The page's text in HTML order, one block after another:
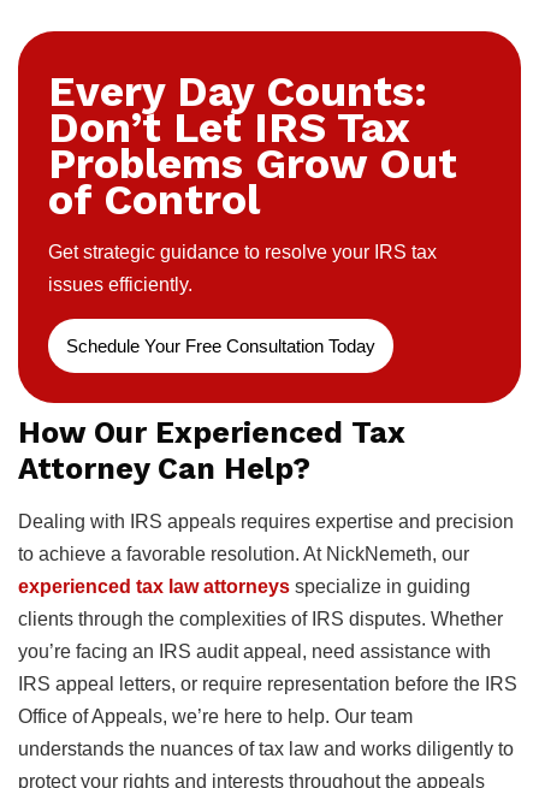
Every Day Counts:
Don’t Let IRS Tax
Problems Grow Out
of Control
Get strategic guidance to resolve your IRS tax
issues efficiently.
Schedule Your Free Consultation Today
How Our Experienced Tax
Attorney Can Help?
Dealing with IRS appeals requires expertise and precision
to achieve a favorable resolution. At NickNemeth, our
experienced tax law attorneys specialize in guiding
clients through the complexities of IRS disputes. Whether
you’re facing an IRS audit appeal, need assistance with
IRS appeal letters, or require representation before the IRS
Office of Appeals, we’re here to help. Our team
understands the nuances of tax law and works diligently to
protect your rights and interests throughout the appeals